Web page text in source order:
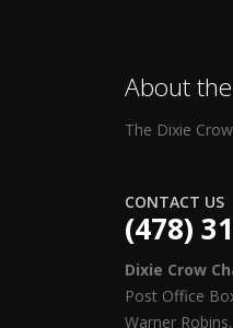
About
The Dixie
CONTACT US
(478)
Dixie Crow
Post Office
Warner